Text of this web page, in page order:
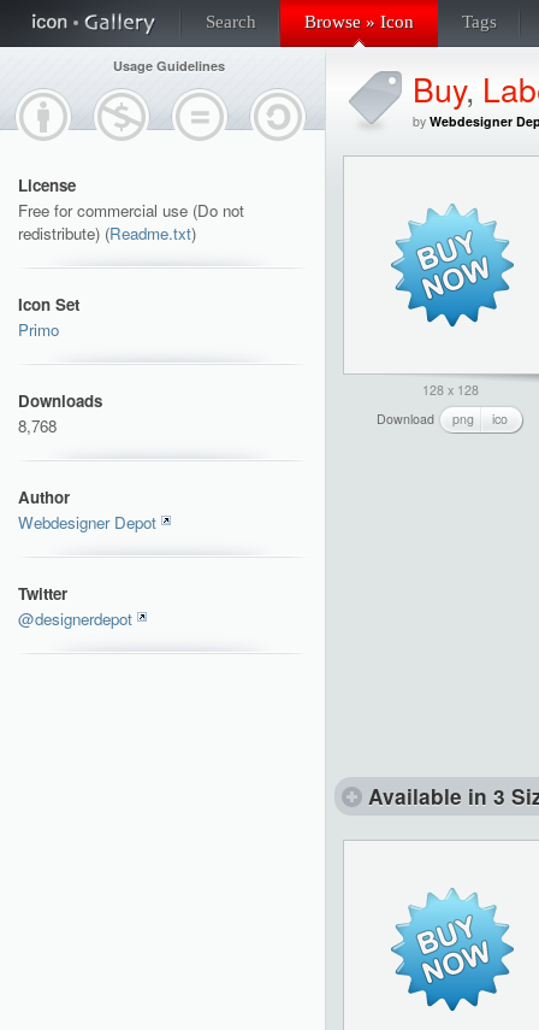
Search Browse » Icon Tags
Usage Guidelines
License
Free for commercial use (Do not
redistribute) (Readme.txt)
Icon Set
Primo
Downloads
8,768
Author
Webdesigner Depot
Twitter
@designerdepot
Buy,
by Webdesigner
128 x 128
Download
png ico
Available in 3